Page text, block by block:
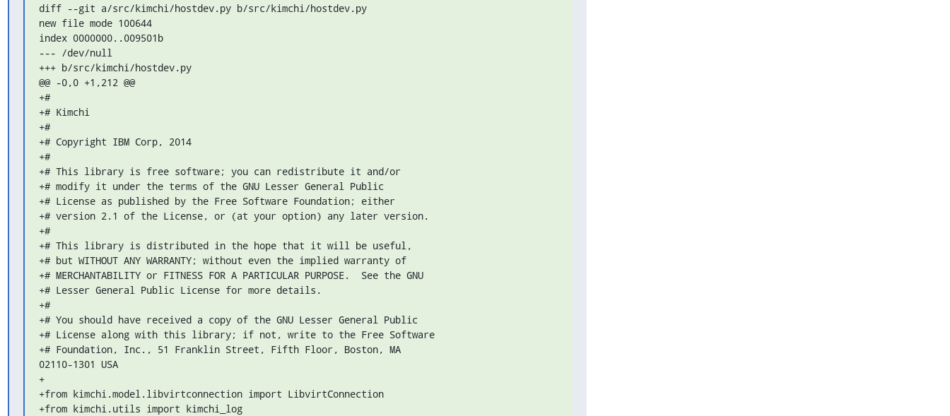
diff --git a/src/kimchi/hostdev.py b/src/kimchi/hostdev.py
new file mode 100644
index 0000000..009501b
--- /dev/null
+++ b/src/kimchi/hostdev.py
@@ -0,0 +1,212 @@
+#
+# Kimchi
+#
+# Copyright IBM Corp, 2014
+#
+# This library is free software; you can redistribute it and/or
+# modify it under the terms of the GNU Lesser General Public
+# License as published by the Free Software Foundation; either
+# version 2.1 of the License, or (at your option) any later version.
+#
+# This library is distributed in the hope that it will be useful,
+# but WITHOUT ANY WARRANTY; without even the implied warranty of
+# MERCHANTABILITY or FITNESS FOR A PARTICULAR PURPOSE.  See the GNU
+# Lesser General Public License for more details.
+#
+# You should have received a copy of the GNU Lesser General Public
+# License along with this library; if not, write to the Free Software
+# Foundation, Inc., 51 Franklin Street, Fifth Floor, Boston, MA
02110-1301 USA
+
+from kimchi.model.libvirtconnection import LibvirtConnection
+from kimchi.utils import kimchi_log